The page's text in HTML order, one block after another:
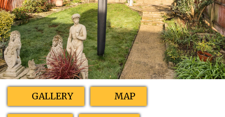
GALLERY MAP